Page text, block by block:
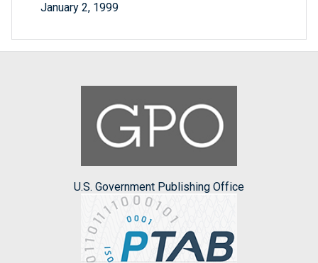
January 2, 1999
U.S. Government Publishing Office